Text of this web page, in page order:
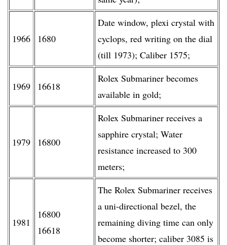
1966 1680
Date window, plexi crystal with
cyclops, red writing on the dial
(till 1973); Caliber 1575;
1969 16618
Rolex Submariner becomes
available in gold;
1979 16800
Rolex Submariner receives a
sapphire crystal; Water
resistance increased to 300
meters;
1981
16800
16618
The Rolex Submariner receives
a uni-directional bezel, the
remaining diving time can only
become shorter; caliber 3085 is